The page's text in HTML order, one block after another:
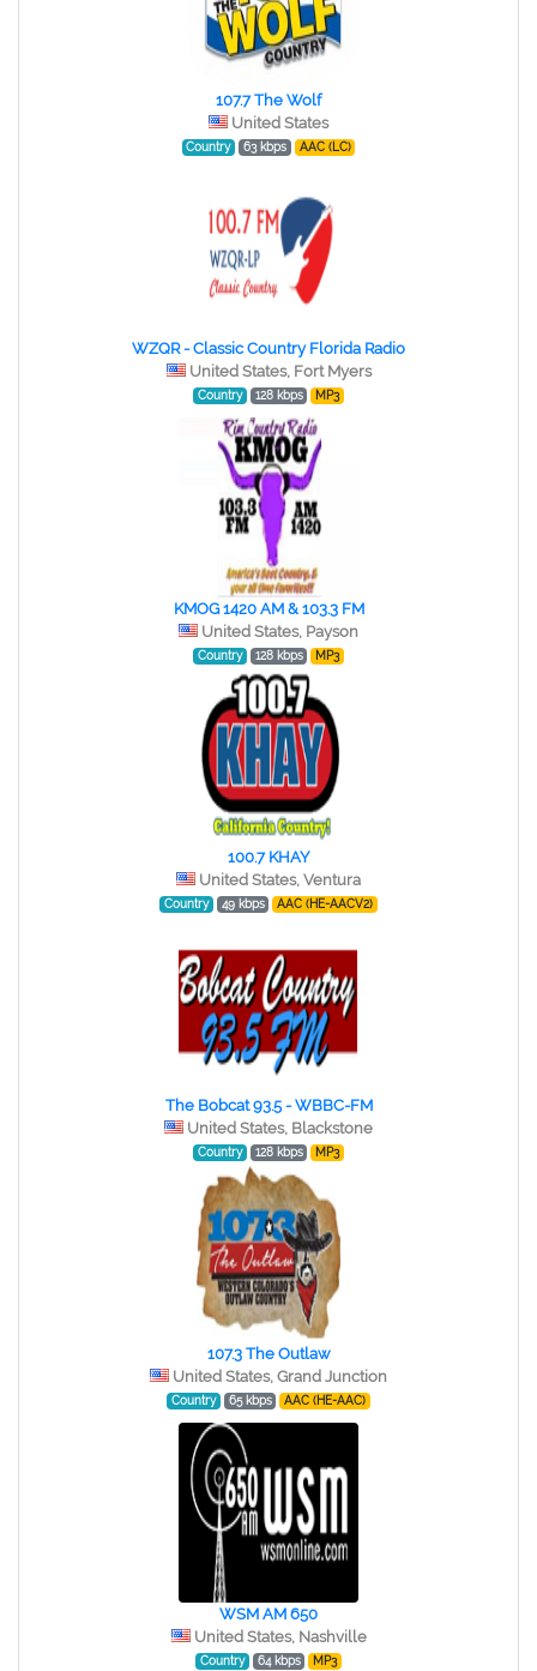
107.7 The Wolf
United States
Country 63 kbps AAC (LC)
WZQR - Classic Country Florida Radio
United States, Fort Myers
Country 128 kbps MP3
KMOG 1420 AM & 103.3 FM
United States, Payson
Country 128 kbps MP3
100.7 KHAY
United States, Ventura
Country 49 kbps AAC (HE-AACV2)
The Bobcat 93.5 - WBBC-FM
United States, Blackstone
Country 128 kbps MP3
107.3 The Outlaw
United States, Grand Junction
Country 65 kbps AAC (HE-AAC)
WSM AM 650
United States, Nashville
Country 64 kbps MP3